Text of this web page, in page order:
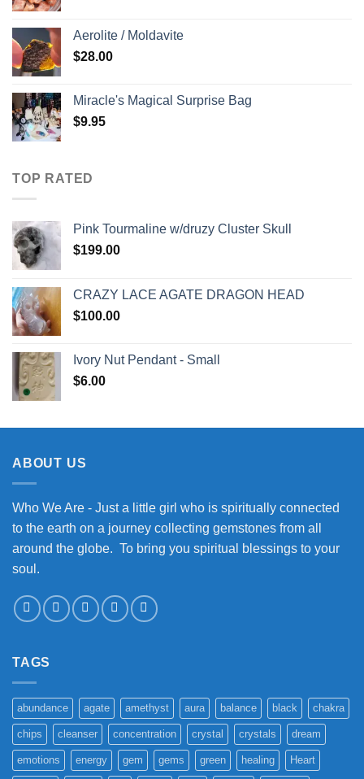
Aerolite / Moldavite
$28.00
Miracle's Magical Surprise Bag
$9.95
TOP RATED
Pink Tourmaline w/druzy Cluster Skull
$199.00
CRAZY LACE AGATE DRAGON HEAD
$100.00
Ivory Nut Pendant - Small
$6.00
ABOUT US
Who We Are - Just a little girl who is spiritually connected
to the earth on a journey collecting gemstones from all
around the globe. To bring you spiritual blessings to your
soul.
TAGS
abundance agate amethyst aura balance black chakra
chips cleanser concentration crystal crystals dream
emotions energy gem gems green healing Heart